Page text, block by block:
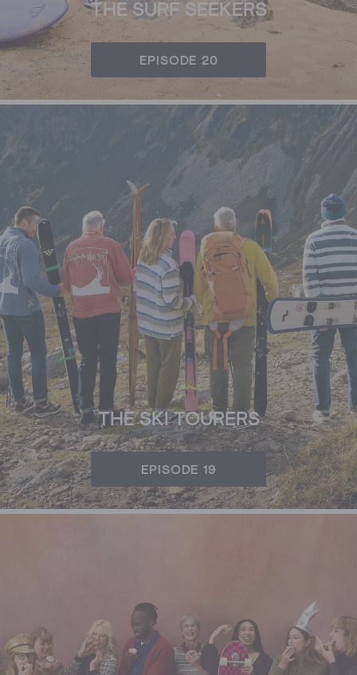
THE SURF SEEKERS
EPISODE 20
THE SKI TOURERS
EPISODE 19